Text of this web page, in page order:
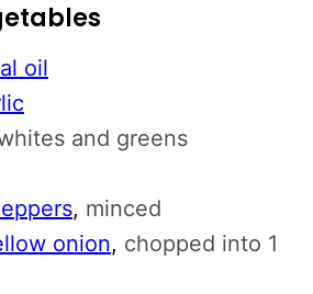
oil
and greens
, minced
onion, chopped into 1